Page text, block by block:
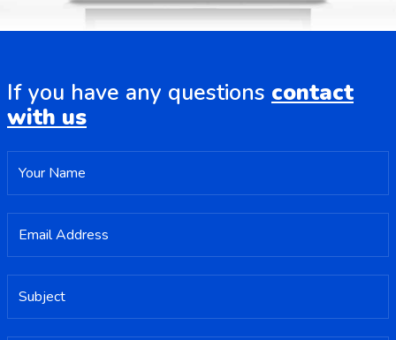
If you have any questions contact
with us